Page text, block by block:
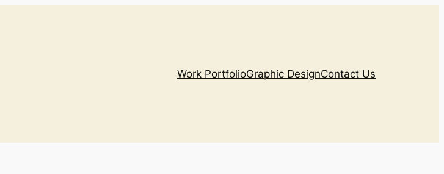
Work PortfolioGraphic DesignContact Us